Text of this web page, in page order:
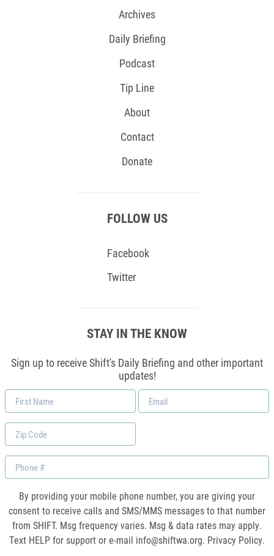
Archives
Daily Briefing
Podcast
Tip Line
About
Contact
Donate
FOLLOW US
Facebook
Twitter
STAY IN THE KNOW
Sign up to receive Shift's Daily Briefing and other important
updates!
First
Name
Email
*
Zip
Code
Phone
By providing your mobile phone number, you are giving your
consent to receive calls and SMS/MMS messages to that number
from SHIFT. Msg frequency varies. Msg & data rates may apply.
Text HELP for support or e-mail info@shiftwa.org. Privacy Policy.